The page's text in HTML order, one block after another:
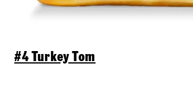
#4 Turkey Tom